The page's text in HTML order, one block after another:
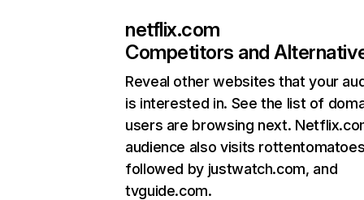
netflix.com
Competitors and
Reveal other websites that your
is interested in. See the list of
users are browsing next.
audience also visits
followed by justwatch.com, and
tvguide.com.